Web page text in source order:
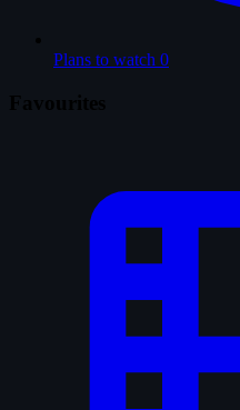
Plans to watch 0